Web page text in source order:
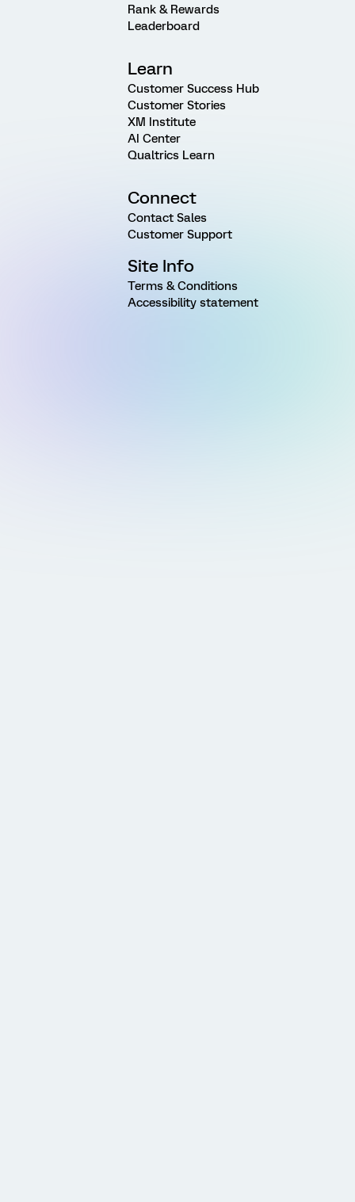
Rank & Rewards
Leaderboard
Learn
Customer Success Hub
Customer Stories
XM Institute
AI Center
Qualtrics Learn
Connect
Contact Sales
Customer Support
Site Info
Terms & Conditions
Accessibility statement